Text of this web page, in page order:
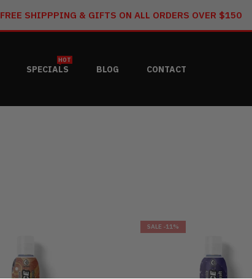
FREE SHIPPPING & GIFTS ON ALL ORDERS OVER $150
SPECIALS
HOT
BLOG CONTACT
SALE -11%